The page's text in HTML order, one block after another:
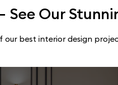
See Our
our best interior design